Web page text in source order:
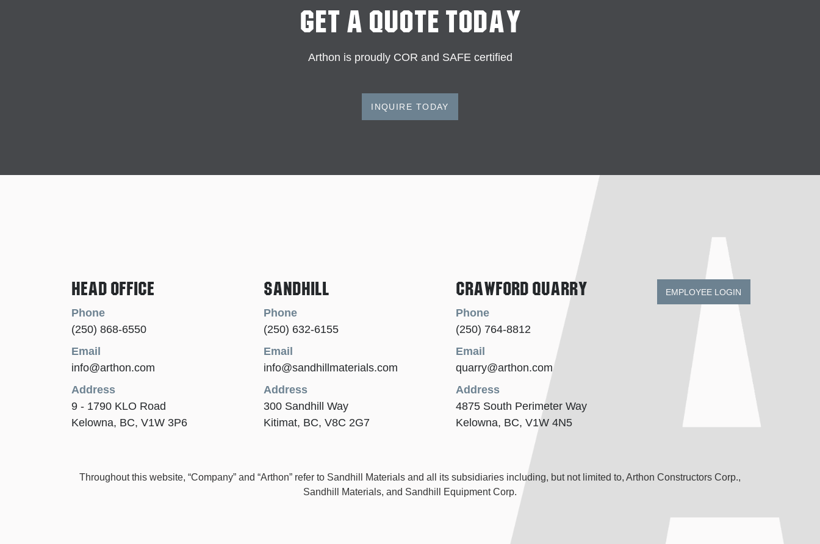
Get A Quote Today
Arthon is proudly COR and SAFE certified
INQUIRE TODAY
Head Office
Phone
(250) 868-6550
Email
info@arthon.com
Address
9 - 1790 KLO Road
Kelowna, BC, V1W 3P6
Sandhill
Phone
(250) 632-6155
Email
info@sandhillmaterials.com
Address
300 Sandhill Way
Kitimat, BC, V8C 2G7
Crawford Quarry
Phone
(250) 764-8812
Email
quarry@arthon.com
Address
4875 South Perimeter Way
Kelowna, BC, V1W 4N5
EMPLOYEE LOGIN
Throughout this website, “Company” and “Arthon” refer to Sandhill Materials and all its subsidiaries including, but not limited to, Arthon Constructors Corp.,
Sandhill Materials, and Sandhill Equipment Corp.